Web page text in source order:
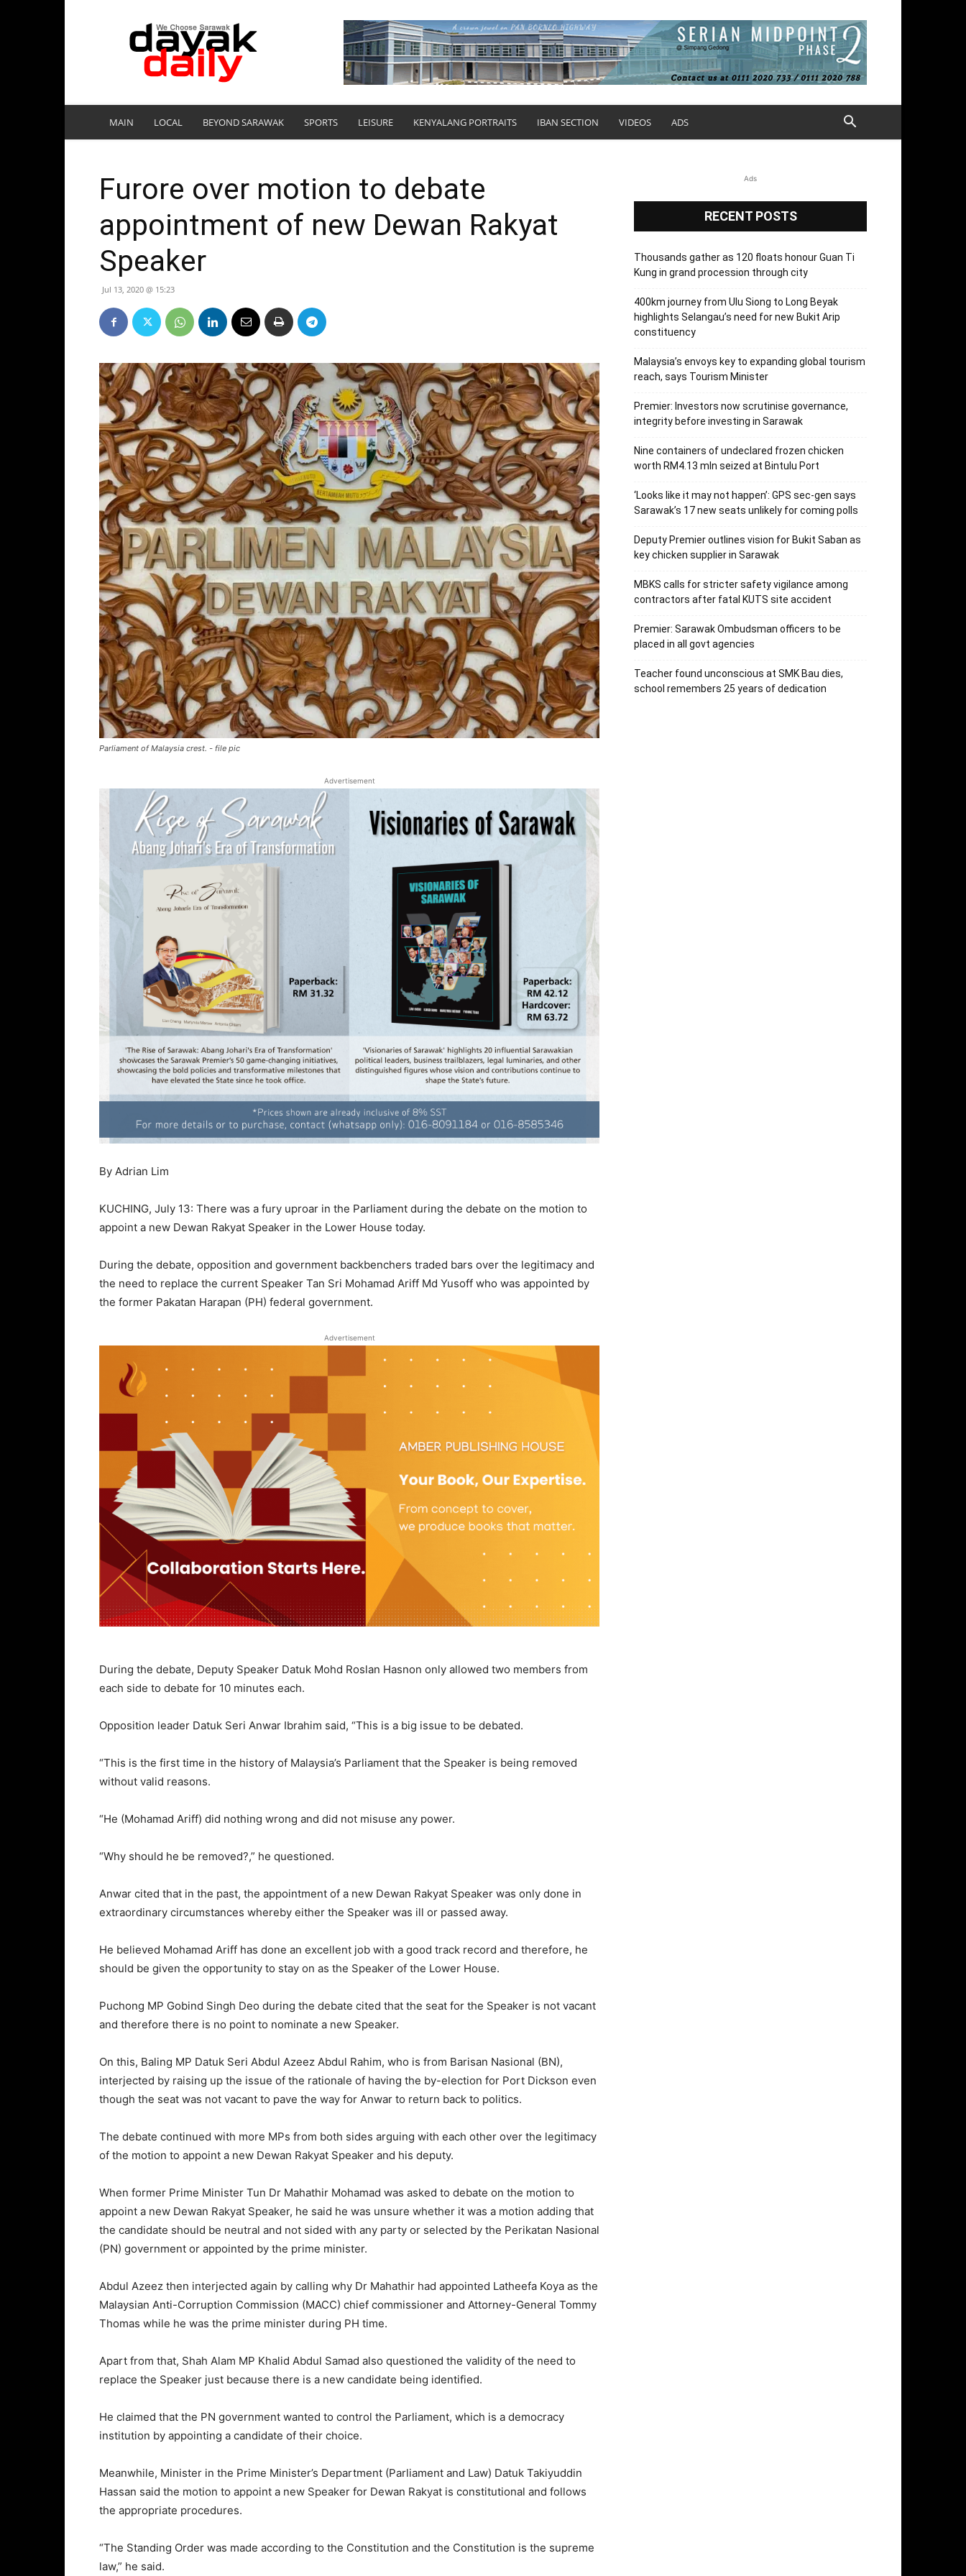
DayakDaily
MAIN LOCAL BEYOND SARAWAK SPORTS LEISURE KENYALANG PORTRAITS IBAN SECTION VIDEOS ADS
Furore over motion to debate
appointment of new Dewan Rakyat
Speaker
Jul 13, 2020 @ 15:23
Parliament of Malaysia crest. - file pic
Advertisement
By Adrian Lim
KUCHING, July 13: There was a fury uproar in the Parliament during the debate on the motion to
appoint a new Dewan Rakyat Speaker in the Lower House today.
During the debate, opposition and government backbenchers traded bars over the legitimacy and
the need to replace the current Speaker Tan Sri Mohamad Ariff Md Yusoff who was appointed by
the former Pakatan Harapan (PH) federal government.
Advertisement
During the debate, Deputy Speaker Datuk Mohd Roslan Hasnon only allowed two members from
each side to debate for 10 minutes each.
Opposition leader Datuk Seri Anwar Ibrahim said, “This is a big issue to be debated.
“This is the first time in the history of Malaysia’s Parliament that the Speaker is being removed
without valid reasons.
“He (Mohamad Ariff) did nothing wrong and did not misuse any power.
“Why should he be removed?,” he questioned.
Anwar cited that in the past, the appointment of a new Dewan Rakyat Speaker was only done in
extraordinary circumstances whereby either the Speaker was ill or passed away.
He believed Mohamad Ariff has done an excellent job with a good track record and therefore, he
should be given the opportunity to stay on as the Speaker of the Lower House.
Puchong MP Gobind Singh Deo during the debate cited that the seat for the Speaker is not vacant
and therefore there is no point to nominate a new Speaker.
On this, Baling MP Datuk Seri Abdul Azeez Abdul Rahim, who is from Barisan Nasional (BN),
interjected by raising up the issue of the rationale of having the by-election for Port Dickson even
though the seat was not vacant to pave the way for Anwar to return back to politics.
The debate continued with more MPs from both sides arguing with each other over the legitimacy
of the motion to appoint a new Dewan Rakyat Speaker and his deputy.
When former Prime Minister Tun Dr Mahathir Mohamad was asked to debate on the motion to
appoint a new Dewan Rakyat Speaker, he said he was unsure whether it was a motion adding that
the candidate should be neutral and not sided with any party or selected by the Perikatan Nasional
(PN) government or appointed by the prime minister.
Abdul Azeez then interjected again by calling why Dr Mahathir had appointed Latheefa Koya as the
Malaysian Anti-Corruption Commission (MACC) chief commissioner and Attorney-General Tommy
Thomas while he was the prime minister during PH time.
Apart from that, Shah Alam MP Khalid Abdul Samad also questioned the validity of the need to
replace the Speaker just because there is a new candidate being identified.
He claimed that the PN government wanted to control the Parliament, which is a democracy
institution by appointing a candidate of their choice.
Meanwhile, Minister in the Prime Minister’s Department (Parliament and Law) Datuk Takiyuddin
Hassan said the motion to appoint a new Speaker for Dewan Rakyat is constitutional and follows
the appropriate procedures.
“The Standing Order was made according to the Constitution and the Constitution is the supreme
law,” he said.
Ads
RECENT POSTS
Thousands gather as 120 floats honour Guan Ti
Kung in grand procession through city
400km journey from Ulu Siong to Long Beyak
highlights Selangau’s need for new Bukit Arip
constituency
Malaysia’s envoys key to expanding global tourism
reach, says Tourism Minister
Premier: Investors now scrutinise governance,
integrity before investing in Sarawak
Nine containers of undeclared frozen chicken
worth RM4.13 mln seized at Bintulu Port
‘Looks like it may not happen’: GPS sec-gen says
Sarawak’s 17 new seats unlikely for coming polls
Deputy Premier outlines vision for Bukit Saban as
key chicken supplier in Sarawak
MBKS calls for stricter safety vigilance among
contractors after fatal KUTS site accident
Premier: Sarawak Ombudsman officers to be
placed in all govt agencies
Teacher found unconscious at SMK Bau dies,
school remembers 25 years of dedication